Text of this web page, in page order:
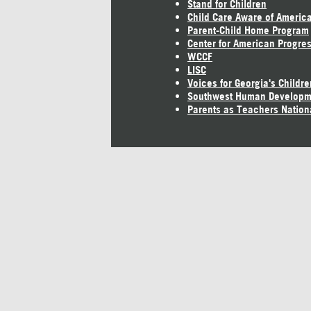
Stand for Children
Child Care Aware of America
Parent-Child Home Program
Center for American
WCCF
LISC
Voices for Georgia's
Southwest Human
Parents as Teachers